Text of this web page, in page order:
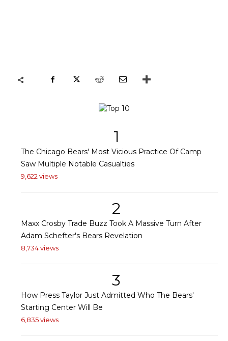
1
The Chicago Bears' Most Vicious Practice Of Camp
Saw Multiple Notable Casualties
9,622 views
2
Maxx Crosby Trade Buzz Took A Massive Turn After
Adam Schefter's Bears Revelation
8,734 views
3
How Press Taylor Just Admitted Who The Bears'
Starting Center Will Be
6,835 views